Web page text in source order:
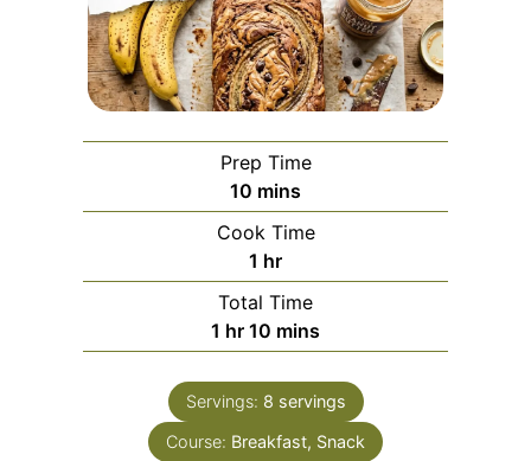
Prep Time
10 minutes
mins
Cook Time
1 hour
hr
Total Time
1 hour
hr 10 minutes
mins
Servings: 8 servings
Course: Breakfast, Snack